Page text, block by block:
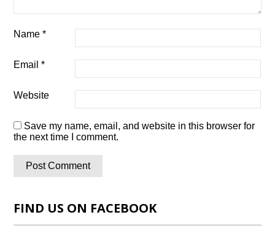
Name*
Email*
Website
Save my name, email, and website in this browser for
the next time I comment.
FIND US ON FACEBOOK